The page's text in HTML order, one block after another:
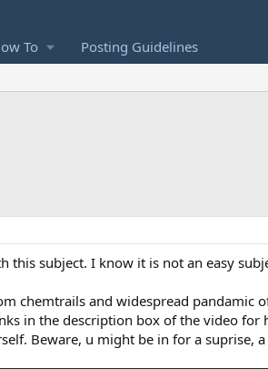
To Posting Guidelines
this subject. I know it is not an easy
chemtrails and widespread pandamic
in the description box of the video for
Beware, u might be in for a suprise,